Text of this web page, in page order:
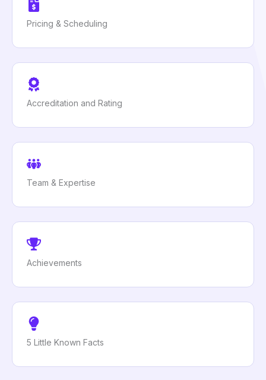
Pricing & Scheduling
Accreditation and Rating
Team & Expertise
Achievements
5 Little Known Facts